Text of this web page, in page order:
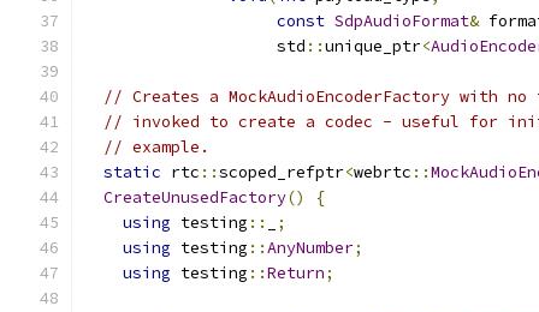
const SdpAudioFormat&
                    std
::unique_ptr<
// Creates a MockAudioEncoderFactory with
// invoked to create a codec - useful for
// example.
static rtc ::scoped_refptr<webrtc ::
CreateUnusedFactory()
{
using testing ::
;
using testing ::AnyNumber;
using testing ::Return;